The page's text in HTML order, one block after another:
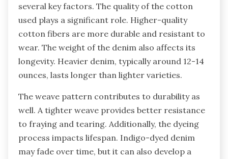
several key factors. The quality of the cotton
used plays a significant role. Higher-quality
cotton fibers are more durable and resistant to
wear. The weight of the denim also affects its
longevity. Heavier denim, typically around 12-14
ounces, lasts longer than lighter varieties.
The weave pattern contributes to durability as
well. A tighter weave provides better resistance
to fraying and tearing. Additionally, the dyeing
process impacts lifespan. Indigo-dyed denim
may fade over time, but it can also develop a